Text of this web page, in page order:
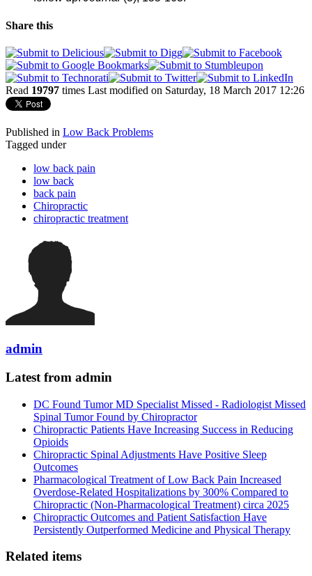
Share this
Read 19797 times Last modified on Saturday, 18 March 2017 12:26
Published in Low Back Problems
Tagged under
low back pain
low back
back pain
Chiropractic
chiropractic treatment
admin
Latest from admin
DC Found Tumor MD Specialist Missed - Radiologist Missed
Spinal Tumor Found by Chiropractor
Chiropractic Patients Have Increasing Success in Reducing
Opioids
Chiropractic Spinal Adjustments Have Positive Sleep
Outcomes
Pharmacological Treatment of Low Back Pain Increased
Overdose-Related Hospitalizations by 300% Compared to
Chiropractic (Non-Pharmacological Treatment) circa 2025
Chiropractic Outcomes and Patient Satisfaction Have
Persistently Outperformed Medicine and Physical Therapy
Related items